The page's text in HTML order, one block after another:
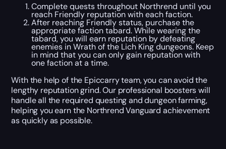
Complete quests throughout Northrend until you
reach Friendly reputation with each faction.
After reaching Friendly status, purchase the
appropriate faction tabard. While wearing the
tabard, you will earn reputation by defeating
enemies in Wrath of the Lich King dungeons. Keep
in mind that you can only gain reputation with
one faction at a time.
With the help of the Epiccarry team, you can avoid the
lengthy reputation grind. Our professional boosters will
handle all the required questing and dungeon farming,
helping you earn the Northrend Vanguard achievement
as quickly as possible.